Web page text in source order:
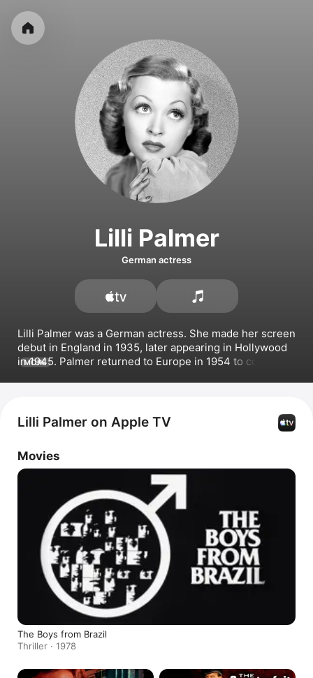
Lilli Palmer
German actress
Lilli Palmer was a German actress. She made her screen
debut in England in 1935, later appearing in Hollywood
in 1945. Palmer returned to Europe in 1954 to continue
Sophia Loren, The Boys from Brazil
The Holcroft
Covenant with Michael Caine
MORE
Lilli Palmer on Apple TV
Movies
The Boys from Brazil
Thriller · 1978